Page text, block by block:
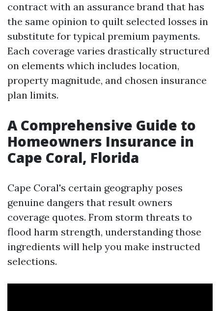
contract with an assurance brand that has
the same opinion to quilt selected losses in
substitute for typical premium payments.
Each coverage varies drastically structured
on elements which includes location,
property magnitude, and chosen insurance
plan limits.
A Comprehensive Guide to
Homeowners Insurance in
Cape Coral, Florida
Cape Coral's certain geography poses
genuine dangers that result owners
coverage quotes. From storm threats to
flood harm strength, understanding those
ingredients will help you make instructed
selections.